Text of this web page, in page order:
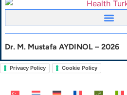
Dr. M. Mustafa AYDINOL – 2026
Privacy Policy Cookie Policy